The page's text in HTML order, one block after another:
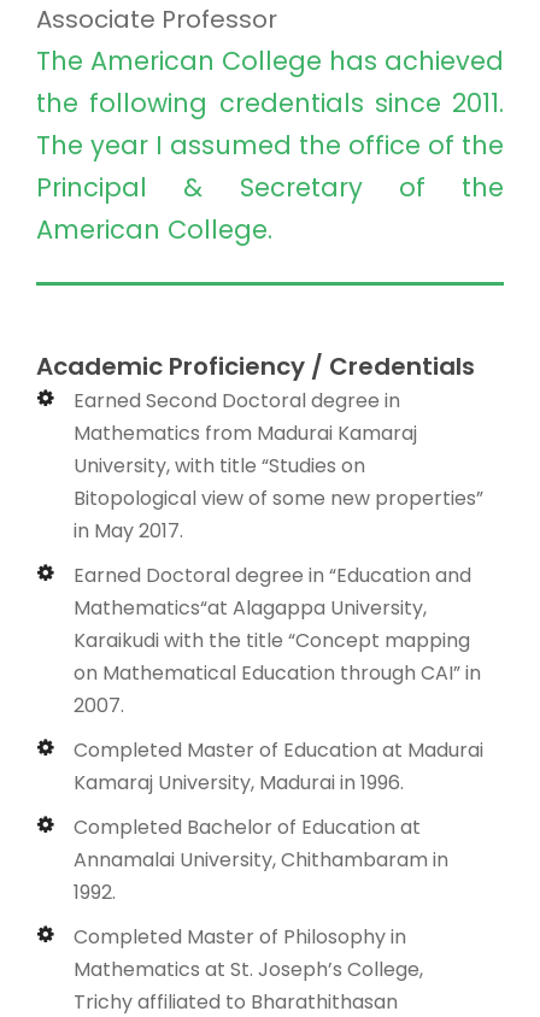
Associate Professor
The American College has achieved
the following credentials since 2011.
The year I assumed the office of the
Principal & Secretary of the
American College.
Academic Proficiency / Credentials
Earned Second Doctoral degree in
Mathematics from Madurai Kamaraj
University, with title “Studies on
Bitopological view of some new properties”
in May 2017.
Earned Doctoral degree in “Education and
Mathematics“at Alagappa University,
Karaikudi with the title “Concept mapping
on Mathematical Education through CAI” in
2007.
Completed Master of Education at Madurai
Kamaraj University, Madurai in 1996.
Completed Bachelor of Education at
Annamalai University, Chithambaram in
1992.
Completed Master of Philosophy in
Mathematics at St. Joseph’s College,
Trichy affiliated to Bharathithasan